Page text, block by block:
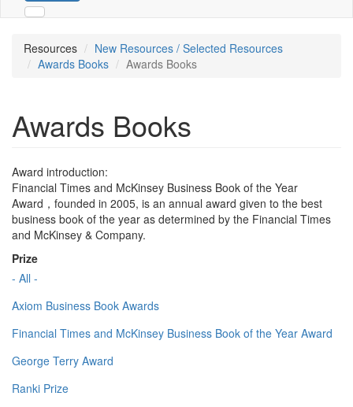
Resources
New Resources / Selected Resources
Awards Books
Awards Books
Awards Books
Award introduction:
Financial Times and McKinsey Business Book of the Year
Award，founded in 2005, is an annual award given to the best
business book of the year as determined by the Financial Times
and McKinsey & Company.
Prize
- All -
Axiom Business Book Awards
Financial Times and McKinsey Business Book of the Year Award
George Terry Award
Ranki Prize